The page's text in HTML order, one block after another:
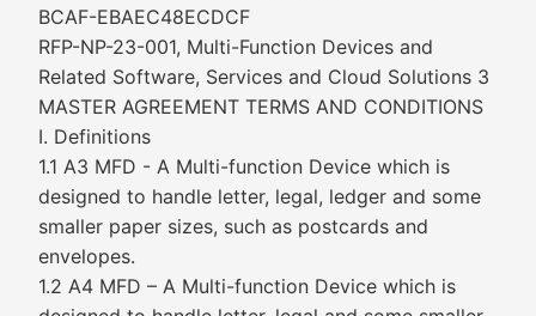
BCAF-EBAEC48ECDCF
RFP-NP-23-001, Multi-Function Devices and
Related Software, Services and Cloud Solutions 3
MASTER AGREEMENT TERMS AND CONDITIONS
I. Definitions
1.1 A3 MFD - A Multi-function Device which is
designed to handle letter, legal, ledger and some
smaller paper sizes, such as postcards and
envelopes.
1.2 A4 MFD – A Multi-function Device which is